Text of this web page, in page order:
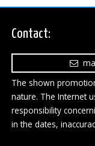
Contact:
The shown
nature. The Internet
responsibility
in the dates,